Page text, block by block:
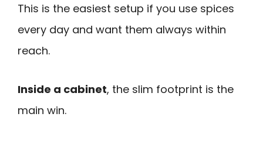
This is the easiest setup if you use spices
every day and want them always within
reach.
Inside a cabinet, the slim footprint is the
main win.